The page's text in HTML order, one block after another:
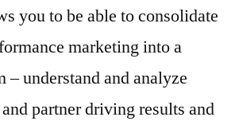
you to be able to consolidate
marketing into a
– understand and analyze
partner driving results and